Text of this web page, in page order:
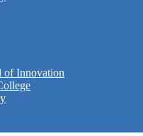
of Innovation